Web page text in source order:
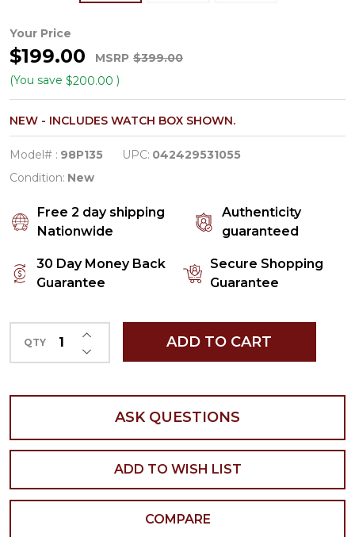
Bulova
Diamond
Collection
Women's
White
Dial
Quartz
98P135
Your Price
$199.00 MSRP $399.00
(You save $200.00 )
NEW - INCLUDES WATCH BOX SHOWN.
Model# : 98P135 UPC: 042429531055
Condition: New
Free 2 day shipping
Nationwide
Authenticity
guaranteed
30 Day Money Back
Guarantee
Secure Shopping
Guarantee
QTY DECREASE QUANTITY OF UNDEFINED
INCREASE QUANTITY OF UNDEFINED
ADD TO CART
ASK QUESTIONS
ADD TO WISH LIST
COMPARE